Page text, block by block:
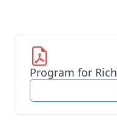
Program for